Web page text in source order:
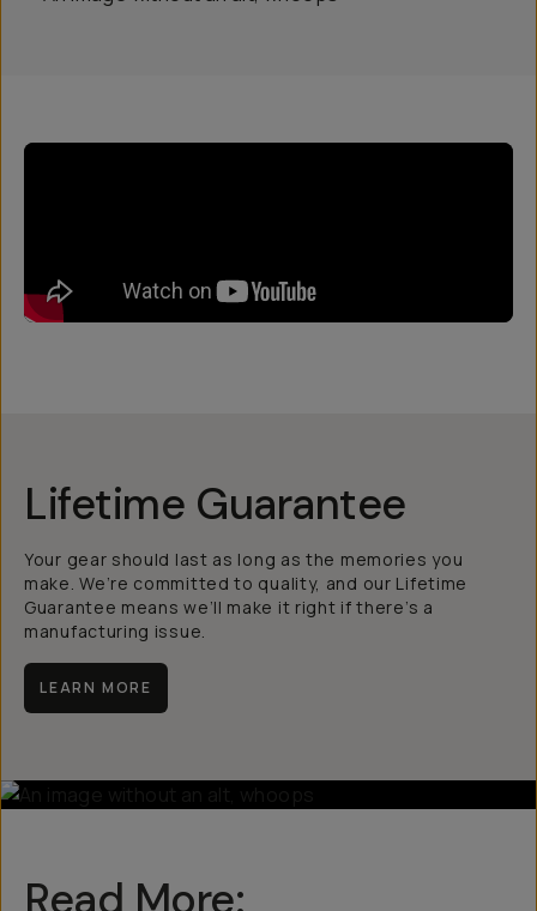
Lifetime Guarantee
Your gear should last as long as the memories you
make. We’re committed to quality, and our Lifetime
Guarantee means we’ll make it right if there’s a
manufacturing issue.
LEARN MORE
Read More: